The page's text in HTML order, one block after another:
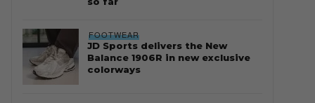
FOOTWEAR
JD Sports delivers the New
Balance 1906R in new exclusive
colorways